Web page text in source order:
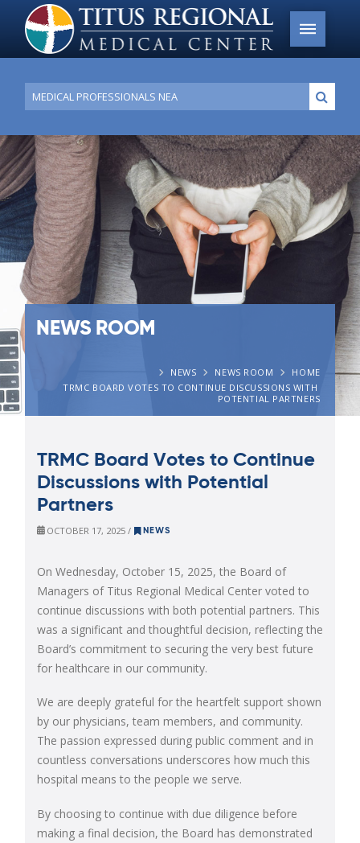
Conduct
a
search
NEWS ROOM
HOME
NEWS ROOM
NEWS
TRMC BOARD VOTES TO CONTINUE DISCUSSIONS WITH
POTENTIAL PARTNERS
TRMC Board Votes to Continue
Discussions with Potential
Partners
OCTOBER 17, 2025 / NEWS
On Wednesday, October 15, 2025, the Board of
Managers of Titus Regional Medical Center voted to
continue discussions with both potential partners. This
was a significant and thoughtful decision, reflecting the
Board’s commitment to securing the very best future
for healthcare in our community.
We are deeply grateful for the heartfelt support shown
by our physicians, team members, and community.
The passion expressed during public comment and in
countless conversations underscores how much this
hospital means to the people we serve.
By choosing to continue with due diligence before
making a final decision, the Board has demonstrated